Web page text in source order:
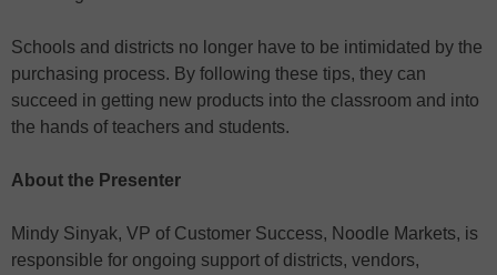
Schools and districts no longer have to be intimidated by the
purchasing process. By following these tips, they can
succeed in getting new products into the classroom and into
the hands of teachers and students.
About the Presenter
Mindy Sinyak, VP of Customer Success, Noodle Markets, is
responsible for ongoing support of districts, vendors,